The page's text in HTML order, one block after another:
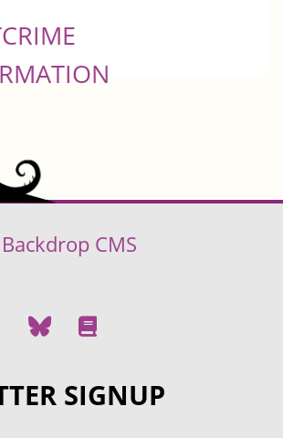
Backdrop CMS
SIGNUP